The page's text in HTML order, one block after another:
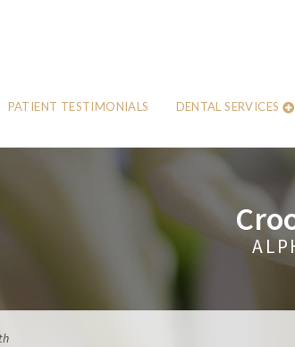
PATIENT TESTIMONIALS DENTAL SERVICES